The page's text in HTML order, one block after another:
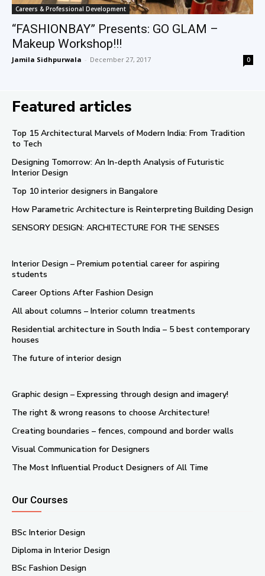
Careers & Professional Development
“FASHIONBAY” Presents: GO GLAM –
Makeup Workshop!!!
Jamila Sidhpurwala - December 27, 2017 0
Featured articles
Top 15 Architectural Marvels of Modern India: From Tradition
to Tech
Designing Tomorrow: An In-depth Analysis of Futuristic
Interior Design
Top 10 interior designers in Bangalore
How Parametric Architecture is Reinterpreting Building Design
SENSORY DESIGN: ARCHITECTURE FOR THE SENSES
Interior Design – Premium potential career for aspiring
students
Career Options After Fashion Design
All about columns – Interior column treatments
Residential architecture in South India – 5 best contemporary
houses
The future of interior design
Graphic design – Expressing through design and imagery!
The right & wrong reasons to choose Architecture!
Creating boundaries – fences, compound and border walls
Visual Communication for Designers
The Most Influential Product Designers of All Time
Our Courses
BSc Interior Design
Diploma in Interior Design
BSc Fashion Design